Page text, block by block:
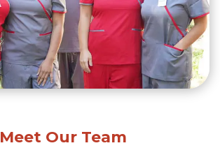
Meet Our Team